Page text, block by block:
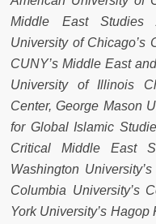
Middle East Studies
University of Chicago’s
CUNY’s Middle East
University of Illinois
Center, George Mason
for Global Islamic
Critical Middle East
Washington
Columbia University’s
York University’s